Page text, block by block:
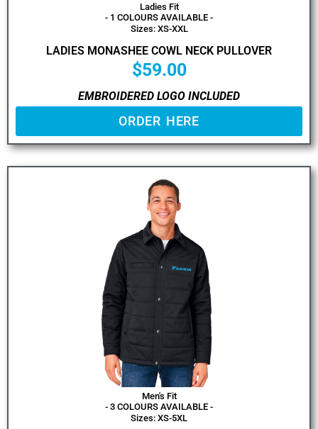
Ladies Fit
- 1 COLOURS AVAILABLE -
Sizes: XS-XXL
LADIES MONASHEE COWL NECK PULLOVER
$59.00
EMBROIDERED LOGO INCLUDED
ORDER HERE
Men's Fit
- 3 COLOURS AVAILABLE -
Sizes: XS-5XL